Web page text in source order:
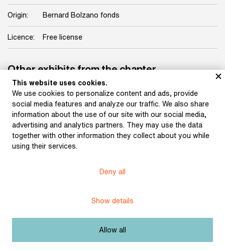
Origin: Bernard Bolzano fonds
Licence: Free license
Other exhibits from the chapter
Immortality of the Soul
This website uses cookies.
We use cookies to personalize content and ads, provide
social media features and analyze our traffic. We also share
information about the use of our site with our social media,
advertising and analytics partners. They may use the data
together with other information they collect about you while
using their services.
Deny all
Show details
Allow all